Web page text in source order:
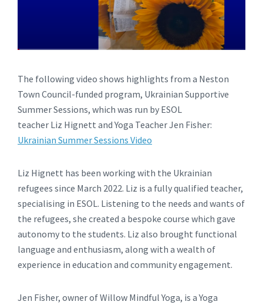
The following video shows highlights from a Neston
Town Council-funded program, Ukrainian Supportive
Summer Sessions, which was run by ESOL
teacher Liz Hignett and Yoga Teacher Jen Fisher:
Ukrainian Summer Sessions Video
Liz Hignett has been working with the Ukrainian
refugees since March 2022. Liz is a fully qualified teacher,
specialising in ESOL. Listening to the needs and wants of
the refugees, she created a bespoke course which gave
autonomy to the students. Liz also brought functional
language and enthusiasm, along with a wealth of
experience in education and community engagement.
Jen Fisher, owner of Willow Mindful Yoga, is a Yoga